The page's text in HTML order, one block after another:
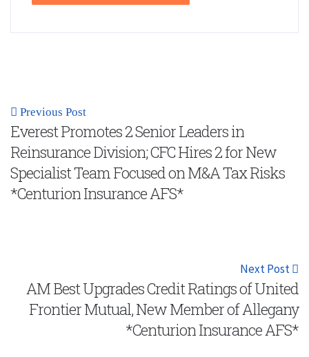
Previous Post
Everest Promotes 2 Senior Leaders in
Reinsurance Division; CFC Hires 2 for New
Specialist Team Focused on M&A Tax Risks
*Centurion Insurance AFS*
Next Post
AM Best Upgrades Credit Ratings of United
Frontier Mutual, New Member of Allegany
*Centurion Insurance AFS*